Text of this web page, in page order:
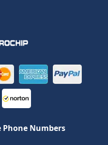
Phone Numbers